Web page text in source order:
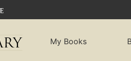
My Books